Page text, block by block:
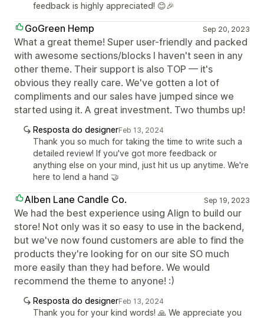
feedback is highly appreciated! 😊🎉
GoGreen Hemp Sep 20, 2023
What a great theme! Super user-friendly and packed
with awesome sections/blocks I haven't seen in any
other theme. Their support is also TOP — it's
obvious they really care. We've gotten a lot of
compliments and our sales have jumped since we
started using it. A great investment. Two thumbs up!
Resposta do designerFeb 13, 2024
Thank you so much for taking the time to write such a
detailed review! If you've got more feedback or
anything else on your mind, just hit us up anytime. We're
here to lend a hand 🤝
Alben Lane Candle Co. Sep 19, 2023
We had the best experience using Align to build our
store! Not only was it so easy to use in the backend,
but we've now found customers are able to find the
products they're looking for on our site SO much
more easily than they had before. We would
recommend the theme to anyone! :)
Resposta do designerFeb 13, 2024
Thank you for your kind words! 🙏 We appreciate you